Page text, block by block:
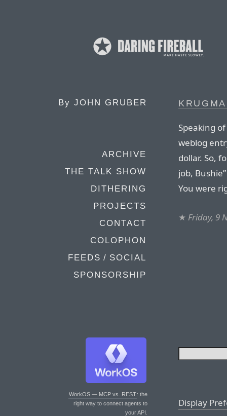
By JOHN GRUBER
ARCHIVE
THE TALK SHOW
DITHERING
PROJECTS
CONTACT
COLOPHON
FEEDS / SOCIAL
SPONSORSHIP
WorkOS — MCP vs. REST: the
right way to connect agents to
your API.
Speaking
weblog
dollar. So,
job,
You were
★ Friday, 9
Display